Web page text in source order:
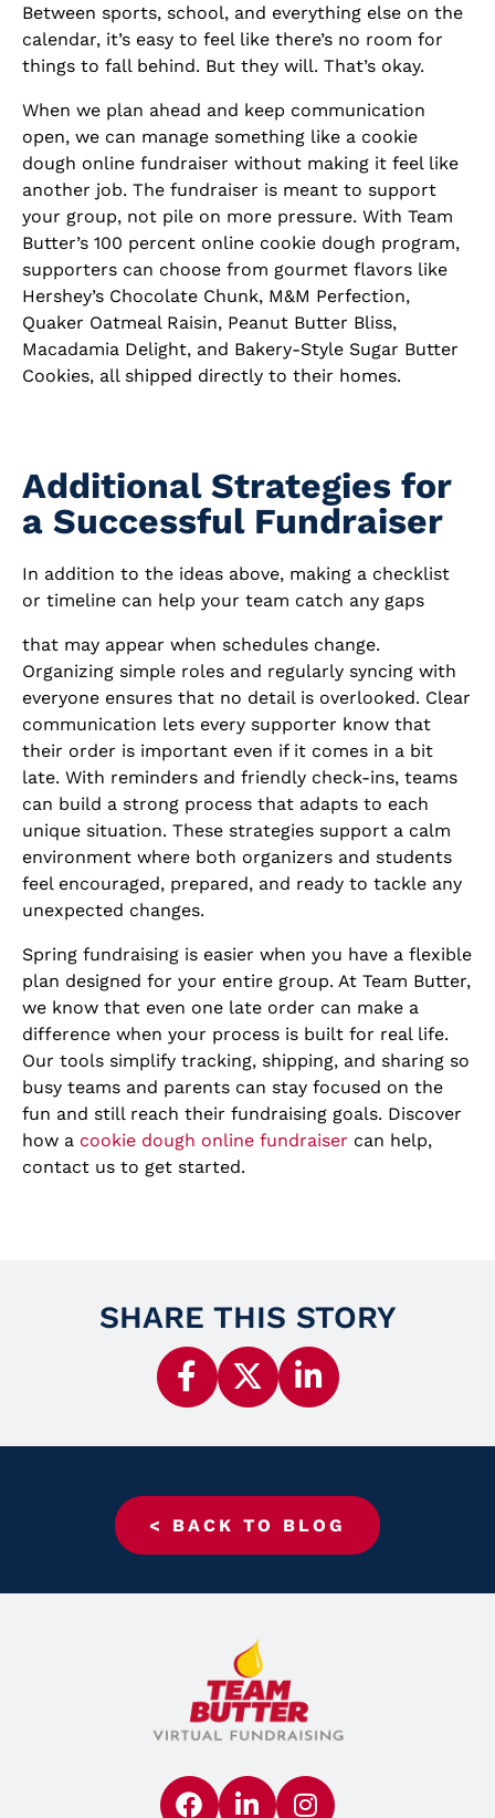
Between sports, school, and everything else on the
calendar, it’s easy to feel like there’s no room for
things to fall behind. But they will. That’s okay.
When we plan ahead and keep communication
open, we can manage something like a cookie
dough online fundraiser without making it feel like
another job. The fundraiser is meant to support
your group, not pile on more pressure. With Team
Butter’s 100 percent online cookie dough program,
supporters can choose from gourmet flavors like
Hershey’s Chocolate Chunk, M&M Perfection,
Quaker Oatmeal Raisin, Peanut Butter Bliss,
Macadamia Delight, and Bakery-Style Sugar Butter
Cookies, all shipped directly to their homes.
Additional Strategies for
a Successful Fundraiser
In addition to the ideas above, making a checklist
or timeline can help your team catch any gaps
that may appear when schedules change.
Organizing simple roles and regularly syncing with
everyone ensures that no detail is overlooked. Clear
communication lets every supporter know that
their order is important even if it comes in a bit
late. With reminders and friendly check-ins, teams
can build a strong process that adapts to each
unique situation. These strategies support a calm
environment where both organizers and students
feel encouraged, prepared, and ready to tackle any
unexpected changes.
Spring fundraising is easier when you have a flexible
plan designed for your entire group. At Team Butter,
we know that even one late order can make a
difference when your process is built for real life.
Our tools simplify tracking, shipping, and sharing so
busy teams and parents can stay focused on the
fun and still reach their fundraising goals. Discover
how a cookie dough online fundraiser can help,
contact us to get started.
SHARE THIS STORY
< BACK TO BLOG